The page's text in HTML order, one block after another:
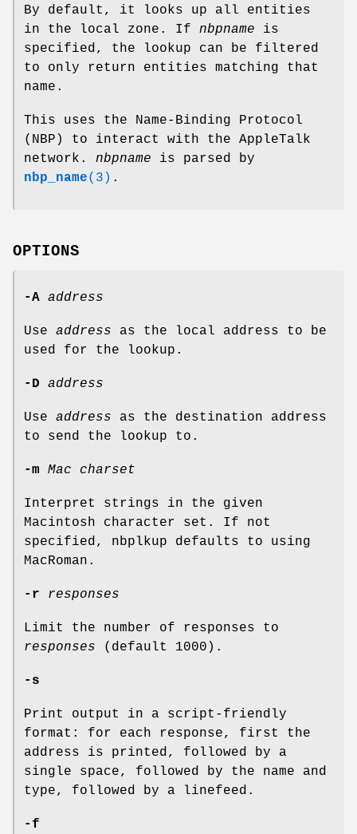
By default, it looks up all entities
in the local zone. If nbpname is
specified, the lookup can be filtered
to only return entities matching that
name.
This uses the Name-Binding Protocol
(NBP) to interact with the AppleTalk
network. nbpname is parsed by
nbp_name(3) .
OPTIONS
-A address
Use address as the local address to be
used for the lookup.
-D address
Use address as the destination address
to send the lookup to.
-m Mac charset
Interpret strings in the given
Macintosh character set. If not
specified, nbplkup defaults to using
MacRoman.
-r responses
Limit the number of responses to
responses (default 1000).
-s
Print output in a script-friendly
format: for each response, first the
address is printed, followed by a
single space, followed by the name and
type, followed by a linefeed.
-f